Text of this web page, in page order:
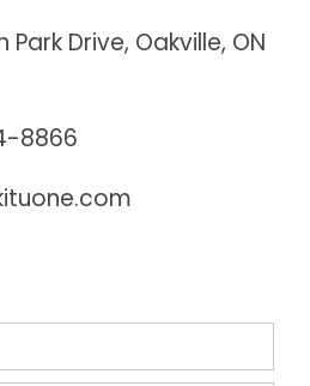
Park Drive, Oakville, ON
8866